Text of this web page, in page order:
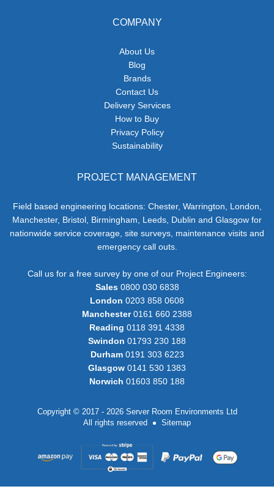
COMPANY
About Us
Blog
Brands
Contact Us
Delivery Services
How to Buy
Privacy Policy
Sustainability
PROJECT MANAGEMENT
Field based engineering locations: Chester, Warrington, London,
Manchester, Bristol, Birmingham, Leeds, Dublin and Glasgow for
nationwide service coverage, site surveys, maintenance visits and
emergency call outs.
Call us for a free survey by one of our Project Engineers:
Sales0800 030 6838
London 0203 858 0608
Manchester0161 660 2388
Reading 0118 391 4338
Swindon 01793 230 188
Durham0191 303 6223
Glasgow 0141 530 1383
Norwich 01603 850 188
Copyright © 2017 - 2026 Server Room Environments Ltd
All rights reserved
Sitemap